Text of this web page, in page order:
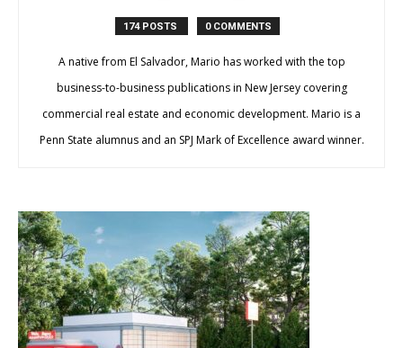
174 POSTS 0 COMMENTS
A native from El Salvador, Mario has worked with the top
business-to-business publications in New Jersey covering
commercial real estate and economic development. Mario is a
Penn State alumnus and an SPJ Mark of Excellence award winner.